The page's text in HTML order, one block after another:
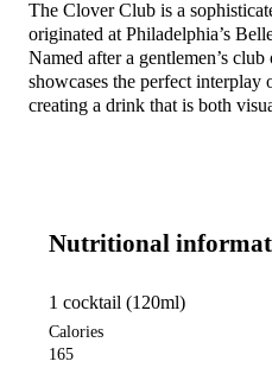
The Clover Club is a
originated at Philadelphia’s
Named after a gentlemen’s
showcases the perfect
creating a drink that is both
Nutritional
1 cocktail (120ml)
Calories
165